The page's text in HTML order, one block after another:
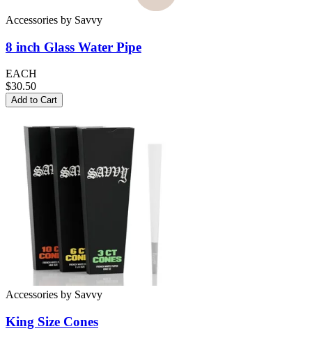
Accessories by Savvy
8 inch Glass Water Pipe
EACH
$30.50
Add to Cart
Accessories by Savvy
King Size Cones